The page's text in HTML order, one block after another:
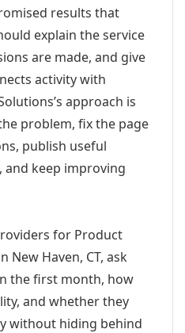
results that
explain the service
are made, and give
activity with
approach is
problem, fix the page
publish useful
and keep improving
for Product
New Haven, CT, ask
the first month, how
and whether they
without hiding behind